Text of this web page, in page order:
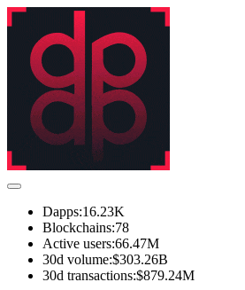
Dapps:16.23K
Blockchains:78
Active users:66.47M
30d volume:$303.26B
30d transactions:$879.24M